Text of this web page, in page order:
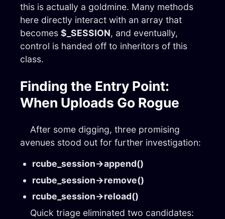
this is actually a goldmine. Many methods
here directly interact with an array that
becomes $_SESSION, and eventually,
control is handed off to inheritors of this
class.
Finding the Entry Point:
When Uploads Go Rogue
After some digging, three promising
avenues stood out for further investigation:
rcube_session→append()
rcube_session→remove()
rcube_session→reload()
Quick triage eliminated two candidates: